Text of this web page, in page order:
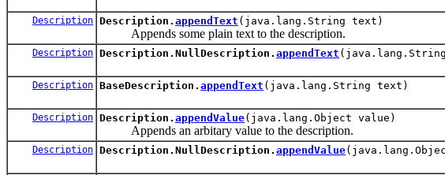
Description Description. appendText (java.lang.String text)
Appends some plain text to the description.
Description Description.NullDescription. appendText
Description BaseDescription. appendText (java.lang.String text)
Description Description. appendValue(java.lang.Object value)
Appends an arbitary value to the description.
Description Description.NullDescription. appendValue